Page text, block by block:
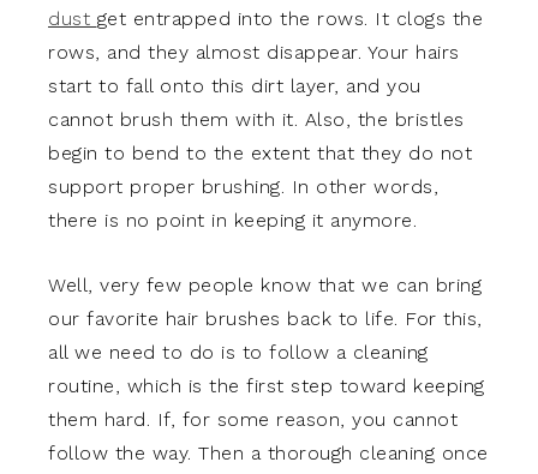
dust get entrapped into the rows. It clogs the
rows, and they almost disappear. Your hairs
start to fall onto this dirt layer, and you
cannot brush them with it. Also, the bristles
begin to bend to the extent that they do not
support proper brushing. In other words,
there is no point in keeping it anymore.
Well, very few people know that we can bring
our favorite hair brushes back to life. For this,
all we need to do is to follow a cleaning
routine, which is the first step toward keeping
them hard. If, for some reason, you cannot
follow the way. Then a thorough cleaning once